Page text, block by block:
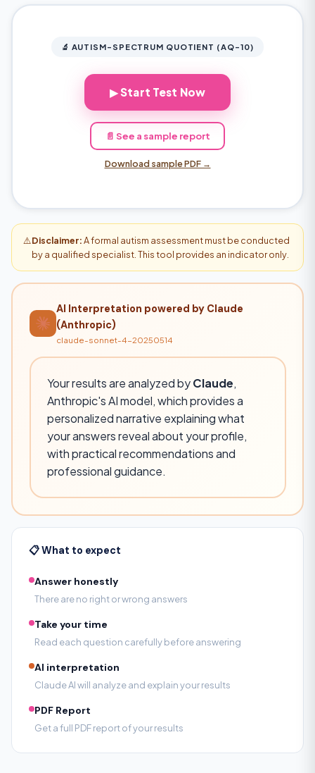
🔬 AUTISM-SPECTRUM QUOTIENT (AQ-10)
▶ Start Test Now
📄 See a sample report
Download sample PDF →
⚠️Disclaimer:A formal autism assessment must be conducted
by a qualified specialist. This tool provides an indicator only.
AI Interpretation powered by Claude
(Anthropic)
claude-sonnet-4-20250514
Your results are analyzed byClaude,
Anthropic's AI model, which provides a
personalized narrative explaining what
your answers reveal about your profile,
with practical recommendations and
professional guidance.
📋 What to expect
Answer honestly
There are no right or wrong answers
Take your time
Read each question carefully before answering
AI interpretation
Claude AI will analyze and explain your results
PDF Report
Get a full PDF report of your results